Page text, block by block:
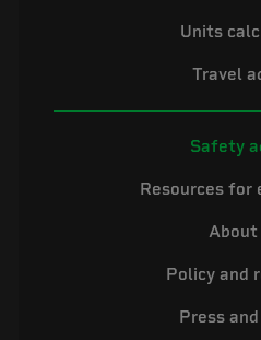
Units
Travel
Safety
Resources for
About
Policy and
Press